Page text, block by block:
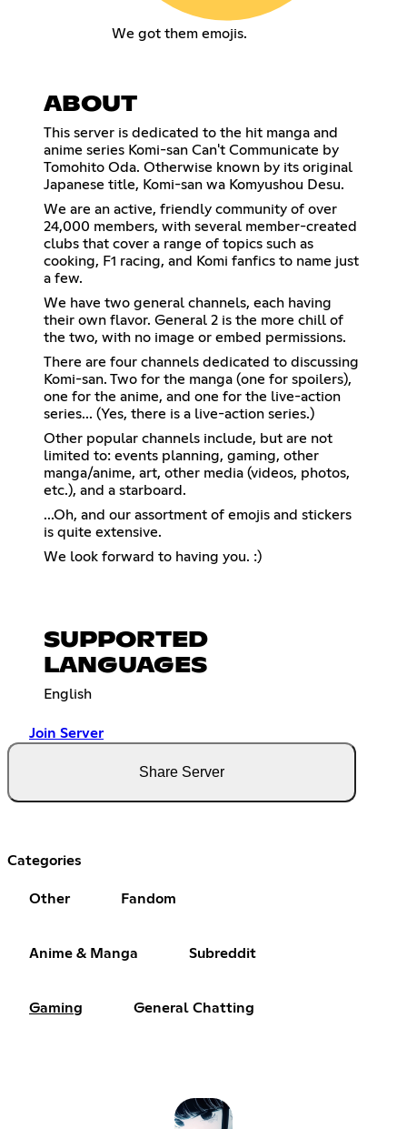
We got them emojis.
ABOUT
This server is dedicated to the hit manga and
anime series Komi-san Can't Communicate by
Tomohito Oda. Otherwise known by its original
Japanese title, Komi-san wa Komyushou Desu.
We are an active, friendly community of over
24,000 members, with several member-created
clubs that cover a range of topics such as
cooking, F1 racing, and Komi fanfics to name just
a few.
We have two general channels, each having
their own flavor. General 2 is the more chill of
the two, with no image or embed permissions.
There are four channels dedicated to discussing
Komi-san. Two for the manga (one for spoilers),
one for the anime, and one for the live-action
series... (Yes, there is a live-action series.)
Other popular channels include, but are not
limited to: events planning, gaming, other
manga/anime, art, other media (videos, photos,
etc.), and a starboard.
...Oh, and our assortment of emojis and stickers
is quite extensive.
We look forward to having you. :)
SUPPORTED
LANGUAGES
English
Join Server
Share Server
Categories
Other Fandom
Anime & Manga Subreddit
Gaming General Chatting